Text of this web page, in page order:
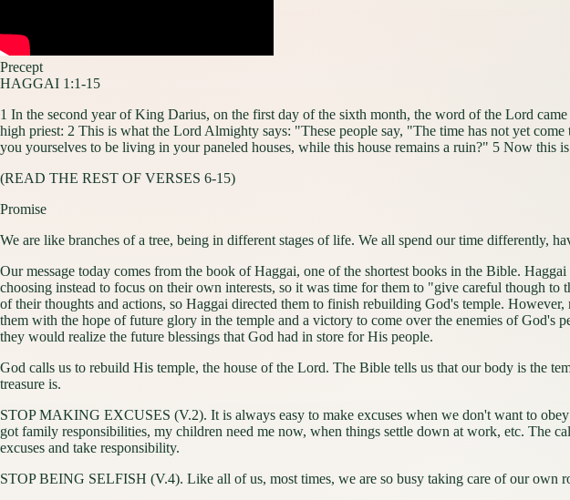
Precept
HAGGAI 1:1-15
1 In the second year of King Darius, on the first day of the sixth month, the word of the Lord
high priest: 2 This is what the Lord Almighty says: "These people say, "The time has not yet
you yourselves to be living in your paneled houses, while this house remains a ruin?" 5 Now
(READ THE REST OF VERSES 6-15)
Promise
We are like branches of a tree, being in different stages of life. We all spend our time differently,
Our message today comes from the book of Haggai, one of the shortest books in the Bible.
choosing instead to focus on their own interests, so it was time for them to "give careful though
of their thoughts and actions, so Haggai directed them to finish rebuilding God's temple.
them with the hope of future glory in the temple and a victory to come over the enemies of
they would realize the future blessings that God had in store for His people.
God calls us to rebuild His temple, the house of the Lord. The Bible tells us that our body is the
treasure is.
STOP MAKING EXCUSES (V.2). It is always easy to make excuses when we don't want to
got family responsibilities, my children need me now, when things settle down at work, etc. The
excuses and take responsibility.
STOP BEING SELFISH (V.4). Like all of us, most times, we are so busy taking care of our own